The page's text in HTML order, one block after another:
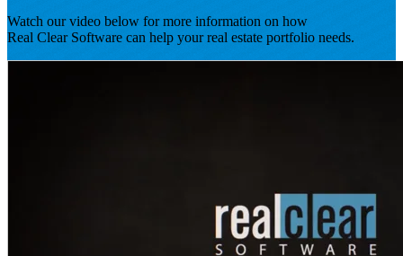
Watch our video below for more information on how
Real Clear Software can help your real estate portfolio needs.